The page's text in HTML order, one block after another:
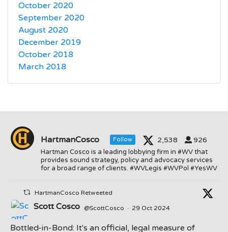
October 2020
September 2020
August 2020
December 2019
October 2018
March 2018
HartmanCosco Follow 2,538 926
Hartman Cosco is a leading lobbying firm in #WV that
provides sound strategy, policy and advocacy services
for a broad range of clients. #WVLegis #WVPol #YesWV
HartmanCosco Retweeted
Scott Cosco @ScottCosco · 29 Oct 2024
Bottled-in-Bond: It's an official, legal measure of